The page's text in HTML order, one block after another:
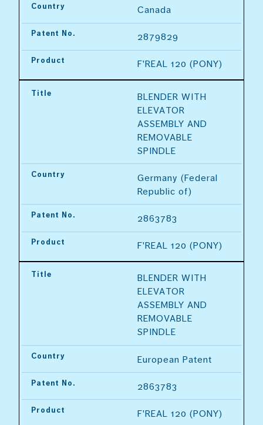
Country Canada
Patent No. 2879829
Product F'REAL 120 (PONY)
Title
BLENDER WITH
ELEVATOR
ASSEMBLY AND
REMOVABLE
SPINDLE
Country
Germany (Federal
Republic of)
Patent No. 2863783
Product F'REAL 120 (PONY)
Title
BLENDER WITH
ELEVATOR
ASSEMBLY AND
REMOVABLE
SPINDLE
Country European Patent
Patent No. 2863783
Product F'REAL 120 (PONY)